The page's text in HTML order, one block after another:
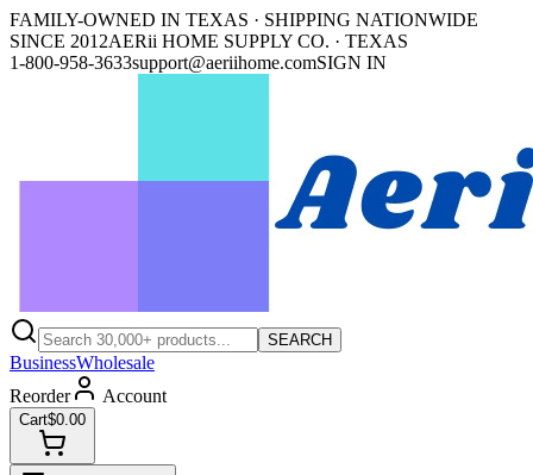
FAMILY-OWNED IN TEXAS · SHIPPING NATIONWIDE
SINCE 2012AERii HOME SUPPLY CO. · TEXAS
1-800-958-3633support@aeriihome.comSIGN IN
SEARCH
BusinessWholesale
Reorder
Account
Cart$0.00